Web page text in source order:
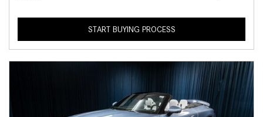
START BUYING PROCESS